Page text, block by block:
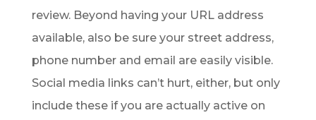
review. Beyond having your URL address
available, also be sure your street address,
phone number and email are easily visible.
Social media links can’t hurt, either, but only
include these if you are actually active on